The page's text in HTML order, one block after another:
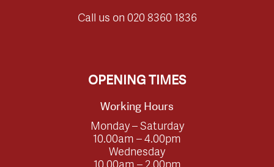
Call us on 020 8360 1836
OPENING TIMES
Working Hours
Monday – Saturday
10.00am – 4.00pm
Wednesday
10.00am – 2.00pm